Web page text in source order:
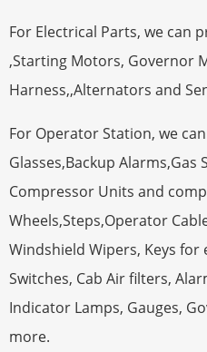
For Electrical Parts, we can
,Starting Motors, Governor
Harness,,Alternators and
For Operator Station, we
Glasses,Backup Alarms,Gas
Compressor Units and
Wheels,Steps,Operator
Windshield Wipers, Keys for
Switches, Cab Air filters,
Indicator Lamps, Gauges,
more.